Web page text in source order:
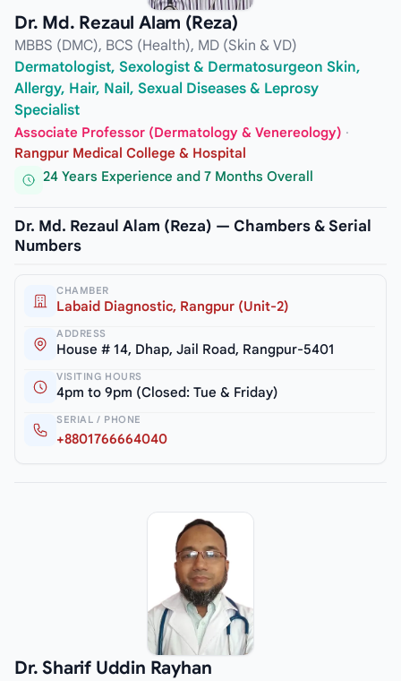
Dr. Md. Rezaul Alam (Reza)
MBBS (DMC), BCS (Health), MD (Skin & VD)
Dermatologist, Sexologist & Dermatosurgeon Skin,
Allergy, Hair, Nail, Sexual Diseases & Leprosy
Specialist
Associate Professor (Dermatology & Venereology) ·
Rangpur Medical College & Hospital
24 Years Experience and 7 Months Overall
Dr. Md. Rezaul Alam (Reza) — Chambers & Serial
Numbers
CHAMBER
Labaid Diagnostic, Rangpur (Unit-2)
ADDRESS
House # 14, Dhap, Jail Road, Rangpur-5401
VISITING HOURS
4pm to 9pm (Closed: Tue & Friday)
SERIAL / PHONE
+8801766664040
Dr. Sharif Uddin Rayhan